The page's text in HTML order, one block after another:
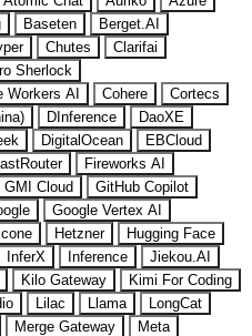
Baseten
Berget.AI
Chutes
Clarifai
Sherlock
Workers AI Cohere
Cortecs
DInference
DaoXE
DigitalOcean
EBCloud
Fireworks AI
GMI Cloud
GitHub Copilot
Google Vertex AI
Hetzner
Hugging Face
InferX Inference
Jiekou.AI
Kilo Gateway
Kimi For Coding
Lilac Llama
LongCat
Merge Gateway
Meta